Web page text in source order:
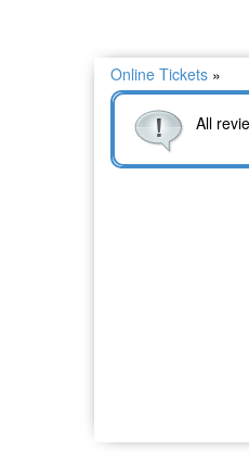
Online Tickets »
All